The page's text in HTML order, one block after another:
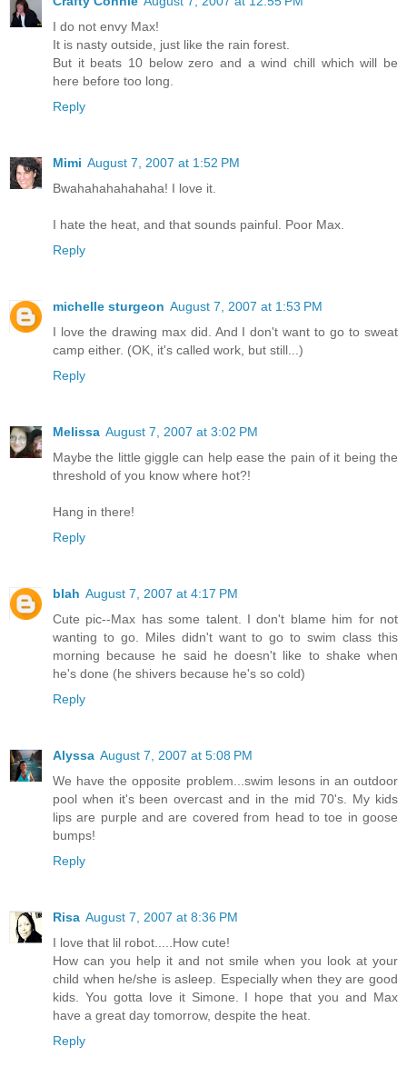
I do not envy Max!
It is nasty outside, just like the rain forest.
But it beats 10 below zero and a wind chill which will be
here before too long.
Reply
Mimi August 7, 2007 at 1:52 PM
Bwahahahahahaha! I love it.
I hate the heat, and that sounds painful. Poor Max.
Reply
michelle sturgeon August 7, 2007 at 1:53 PM
I love the drawing max did. And I don't want to go to sweat
camp either. (OK, it's called work, but still...)
Reply
Melissa August 7, 2007 at 3:02 PM
Maybe the little giggle can help ease the pain of it being the
threshold of you know where hot?!
Hang in there!
Reply
blah August 7, 2007 at 4:17 PM
Cute pic--Max has some talent. I don't blame him for not
wanting to go. Miles didn't want to go to swim class this
morning because he said he doesn't like to shake when
he's done (he shivers because he's so cold)
Reply
Alyssa August 7, 2007 at 5:08 PM
We have the opposite problem...swim lesons in an outdoor
pool when it's been overcast and in the mid 70's. My kids
lips are purple and are covered from head to toe in goose
bumps!
Reply
Risa August 7, 2007 at 8:36 PM
I love that lil robot.....How cute!
How can you help it and not smile when you look at your
child when he/she is asleep. Especially when they are good
kids. You gotta love it Simone. I hope that you and Max
have a great day tomorrow, despite the heat.
Reply